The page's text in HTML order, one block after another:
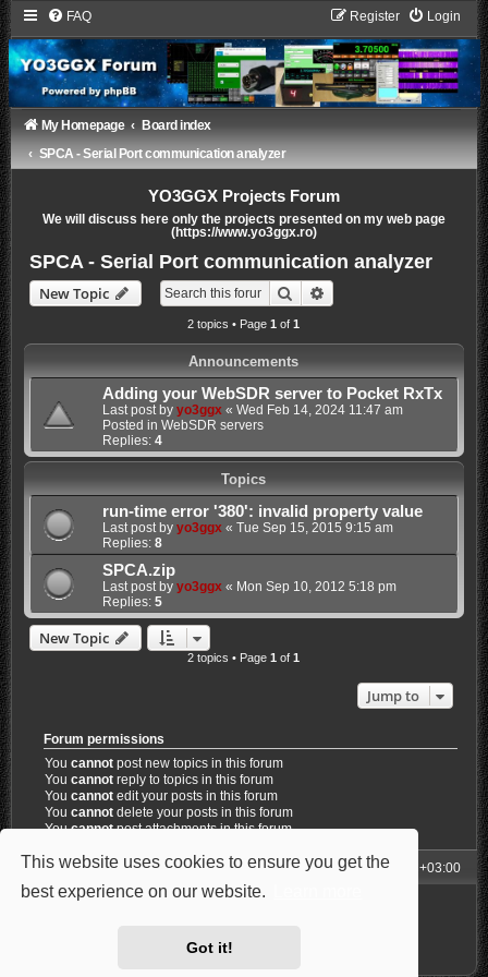
This website uses cookies to ensure you get the
best experience on our website.
Got it!
FAQ Login
Register
My Homepage
Board index
SPCA - Serial Port communication analyzer
YO3GGX Projects Forum
We will discuss here only the projects presented on my web page
(https://www.yo3ggx.ro)
SPCA - Serial Port communication analyzer
New Topic Search
2 topics • Page1 of1
Announcements
Adding your WebSDR server to Pocket RxTx
Last post by yo3ggx « Wed Feb 14, 2024 11:47 am
Posted in WebSDR servers
Replies: 4
Topics
run-time error '380': invalid property value
Last post by yo3ggx « Tue Sep 15, 2015 9:15 am
Replies: 8
SPCA.zip
Last post by yo3ggx « Mon Sep 10, 2012 5:18 pm
Replies: 5
New Topic
2 topics • Page1 of1
Jump to
Forum permissions
Youcannot post new topics in this forum
Youcannot reply to topics in this forum
Youcannot edit your posts in this forum
Youcannot delete your posts in this forum
Youcannotpost attachments in this forum
My Homepage Board index All times are UTC+03:00
Powered by